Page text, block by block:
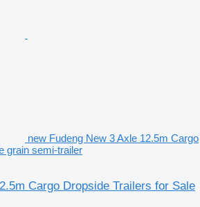
new Fudeng New 3 Axle 12.5m Cargo
grain semi-trailer
Cargo Dropside Trailers for Sale